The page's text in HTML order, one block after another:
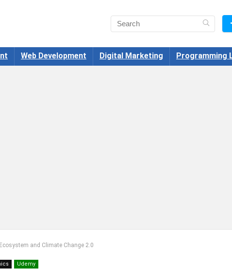
Web Development Digital Marketing Programming
and Climate Change 2.0
Udemy